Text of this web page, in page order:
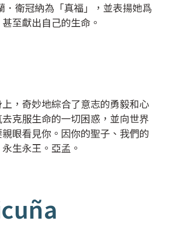
衛冠納為「真福」，並表揚她爲
至獻出自己的生命。
，奇妙地綜合了意志的勇毅和心
克服生命的一切困惑，並向世界
眼看見你。因你的聖子、我們的
生永王。亞孟。